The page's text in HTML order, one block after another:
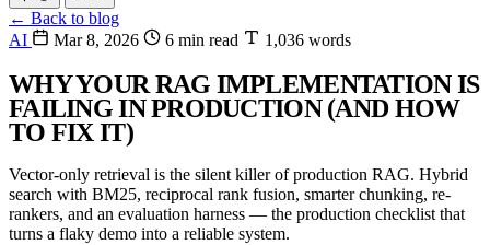
← Back to blog
AI
Mar 8, 2026 6 min read 1,036 words
WHY YOUR RAG IMPLEMENTATION IS
FAILING IN PRODUCTION (AND HOW
TO FIX IT)
Vector-only retrieval is the silent killer of production RAG. Hybrid
search with BM25, reciprocal rank fusion, smarter chunking, re-
rankers, and an evaluation harness — the production checklist that
turns a flaky demo into a reliable system.